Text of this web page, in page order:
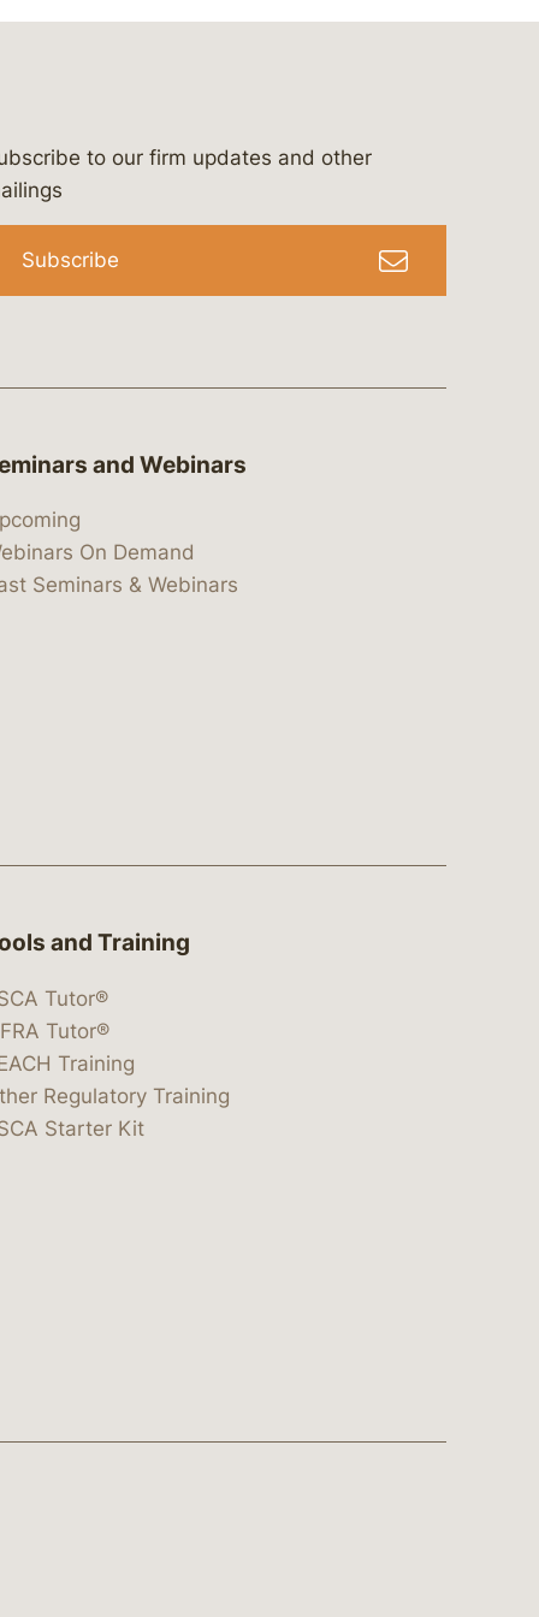
&-campbell-p.c.
to our firm updates and other
Subscribe
and Webinars
On Demand
Seminars & Webinars
and Training
Tutor®
Tutor®
Training
Regulatory Training
Starter Kit